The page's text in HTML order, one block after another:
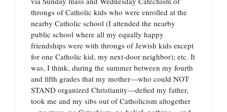
throngs of Catholic kids who were enrolled at the
nearby Catholic school (I attended the nearby
public school where all my equally happy
friendships were with throngs of Jewish kids except
for one Catholic kid, my next-door neighbor); etc. It
was, I think, during the summer between my fourth
and fifth grades that my mother—who could NOT
STAND organized Christianity—defied my father,
took me and my sibs out of Catholicism altogether